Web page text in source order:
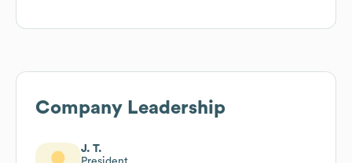
Company Leadership
J. T.